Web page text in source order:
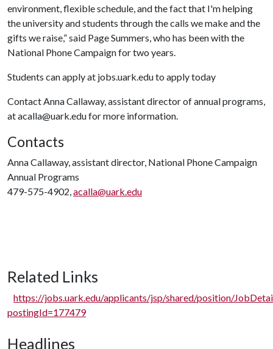
environment, flexible schedule, and the fact that I'm helping
the university and students through the calls we make and the
gifts we raise,” said Page Summers, who has been with the
National Phone Campaign for two years.
Students can apply at jobs.uark.edu to apply today
Contact Anna Callaway, assistant director of annual programs,
at acalla@uark.edu for more information.
Contacts
Anna Callaway, assistant director, National Phone Campaign
Annual Programs
479-575-4902,acalla@uark.edu
Related Links
https://jobs.uark.edu/applicants/jsp/shared/position/
postingId=177479
Headlines